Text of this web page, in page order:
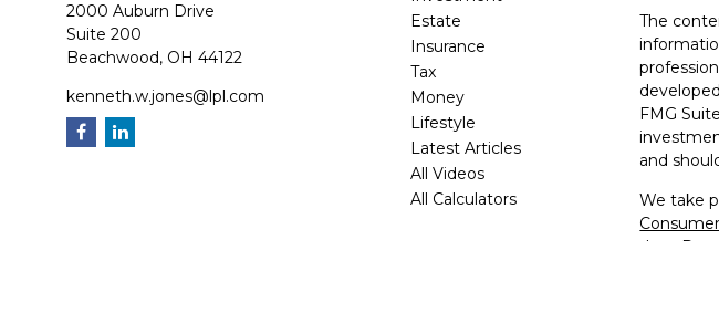
2000 Auburn Drive
Suite 200
Beachwood, OH 44122
kenneth.w.jones@lpl.com
Estate
Insurance
Tax
Money
Lifestyle
Latest Articles
All Videos
All Calculators
The
FMG
and
We take
data: Do